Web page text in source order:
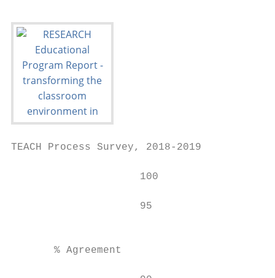
TEACH Process Survey, 2018-2019
100
95
       % Agreement